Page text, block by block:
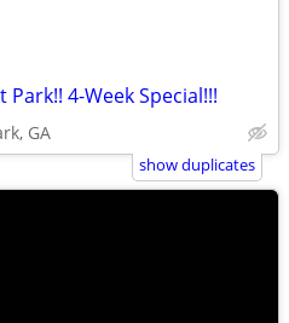
4-Week Special!!!
GA
show duplicates